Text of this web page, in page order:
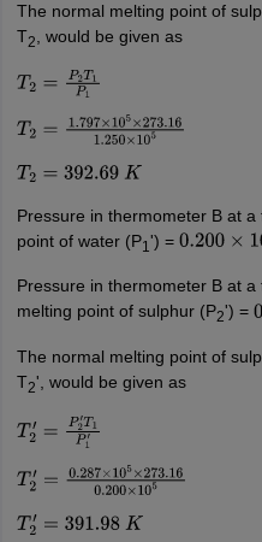
The normal melting point of
T2 , would be given as
T2 =P2T1P1
T2 =1.797×105×273.16
T2 =392.69 K
Pressure in thermometer B at
point of water (P1 ') = 0.200× 10 5
Pressure in thermometer B at
melting point of sulphur (P2') =
The normal melting point of
T2', would be given as
T2 =P 2′T1P
T2 =0.287×105×273.16
T2 =391.98 K